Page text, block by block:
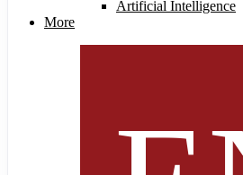
Artificial Intelligence
More